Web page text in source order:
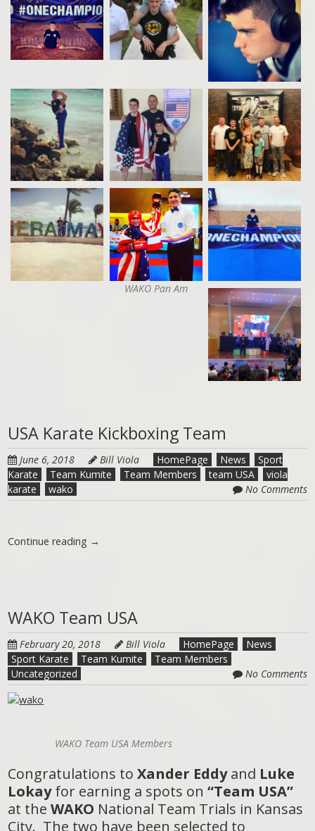
WAKO Pan Am
USA Karate Kickboxing Team
June 6, 2018 Bill Viola HomePage News
Sport
Karate
Team Kumite Team Members team USA
viola
karate
wako No Comments
Continue reading →
WAKO Team USA
February 20, 2018 Bill Viola HomePage
News
Sport Karate
Team Kumite
Team Members
Uncategorized
No Comments
WAKO Team USA Members
Congratulations to Xander Eddyand Luke
Lokayfor earning a spots on“Team USA”
at theWAKO National Team Trials in Kansas
City. The two have been selected to